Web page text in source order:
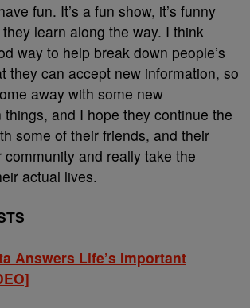
fun. It’s a fun show, it’s funny
learn along the way. I think
way to help break down people’s
they can accept new information, so
away with some new
things, and I hope they continue the
some of their friends, and their
community and really take the
actual lives.
Answers Life’s Important